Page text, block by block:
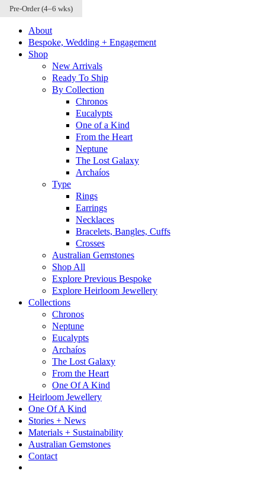
Skip to content
About
Bespoke, Wedding + Engagement
Shop
New Arrivals
Ready To Ship
By Collection
Chronos
Eucalypts
One of a Kind
From the Heart
Neptune
The Lost Galaxy
Archaíos
Type
Rings
Earrings
Necklaces
Bracelets, Bangles, Cuffs
Crosses
Australian Gemstones
Shop All
Explore Previous Bespoke
Explore Heirloom Jewellery
Collections
Chronos
Neptune
Eucalypts
Archaíos
The Lost Galaxy
From the Heart
One Of A Kind
Heirloom Jewellery
One Of A Kind
Stories + News
Materials + Sustainability
Australian Gemstones
Contact
Pre-Order (4–6 wks)
Pre-Order (4–6 wks)
Pre-Order (4–6 wks)